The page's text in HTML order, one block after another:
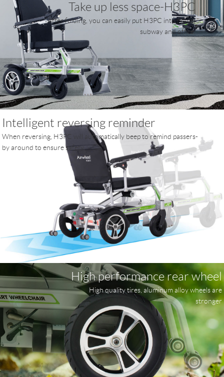
Take up less space-H3PC
After folding, you can easily put H3PC into home,
subway and office.
Intelligent reversing reminder
When reversing, H3PC will automatically beep to remind passers-
by around to ensure safety.
High performance rear wheel
High quality tires, aluminum alloy wheels are
stronger